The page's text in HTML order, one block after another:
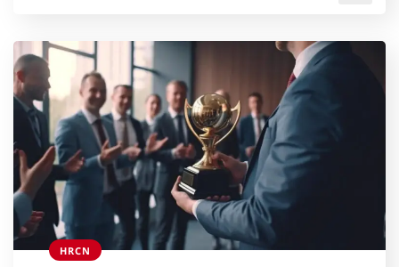
HRCN